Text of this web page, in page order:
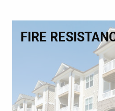
FIRE